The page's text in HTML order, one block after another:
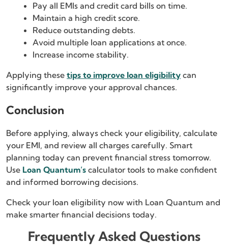
Pay all EMIs and credit card bills on time.
Maintain a high credit score.
Reduce outstanding debts.
Avoid multiple loan applications at once.
Increase income stability.
Applying these tips to improve loan eligibility can
significantly improve your approval chances.
Conclusion
Before applying, always check your eligibility, calculate
your EMI, and review all charges carefully. Smart
planning today can prevent financial stress tomorrow.
Use Loan Quantum’s calculator tools to make confident
and informed borrowing decisions.
Check your loan eligibility now with Loan Quantum and
make smarter financial decisions today.
Frequently Asked Questions